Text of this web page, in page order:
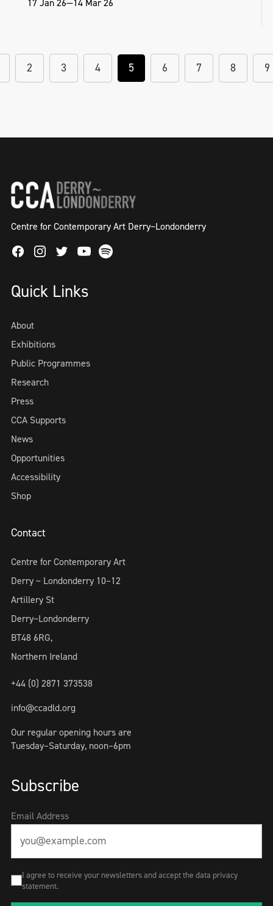
17 Jan 26—14 Mar 26
2 3 4 5 6 7 8 9
Centre for Contemporary Art Derry~Londonderry
FacebookInstagram
TwitterYoutube
Spotify
Quick Links
About
Exhibitions
Public Programmes
Research
Press
CCA Supports
News
Opportunities
Accessibility
Shop
Contact
Centre for Contemporary Art
Derry ~ Londonderry 10–12
Artillery St
Derry~Londonderry
BT48 6RG,
Northern Ireland
+44 (0) 2871 373538
info@ccadld.org
Our regular opening hours are
Tuesday–Saturday, noon–6pm
Subscribe
Email Address
I agree to receive your newsletters and accept the data privacy
statement.